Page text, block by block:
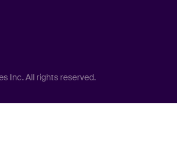
Inc. All rights reserved.